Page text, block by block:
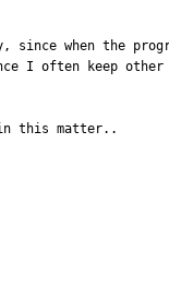
when the
I often keep
in this matter..